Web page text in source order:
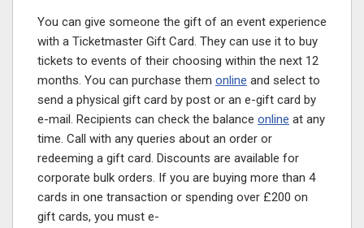
You can give someone the gift of an event experience
with a Ticketmaster Gift Card. They can use it to buy
tickets to events of their choosing within the next 12
months. You can purchase them online and select to
send a physical gift card by post or an e-gift card by
e-mail. Recipients can check the balance online at any
time. Call with any queries about an order or
redeeming a gift card. Discounts are available for
corporate bulk orders. If you are buying more than 4
cards in one transaction or spending over £200 on
gift cards, you must e-